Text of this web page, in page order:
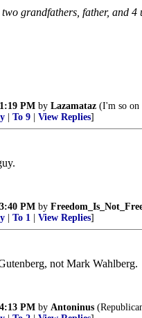
grandfathers, father, and
PM by Lazamataz (I'm so on
To 9 View Replies]
PM by
To 1 View Replies]
not Mark Wahlberg.
PM by Antoninus